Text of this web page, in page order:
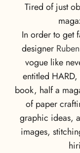
Tired of just
In order to get
designer
vogue like
entitled
book, half a
of paper
graphic ideas,
images,